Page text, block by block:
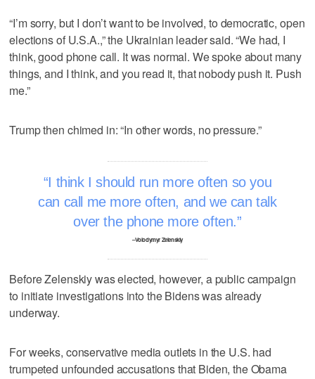
“I’m sorry, but I don’t want to be involved, to democratic, open
elections of U.S.A.,” the Ukrainian leader said. “We had, I
think, good phone call. It was normal. We spoke about many
things, and I think, and you read it, that nobody push it. Push
me.”
Trump then chimed in: “In other words, no pressure.”
I think I should run more often so you
can call me more often, and we can talk
over the phone more often.
–Volodymyr Zelenskiy
Before Zelenskiy was elected, however, a public campaign
to initiate investigations into the Bidens was already
underway.
For weeks, conservative media outlets in the U.S. had
trumpeted unfounded accusations that Biden, the Obama